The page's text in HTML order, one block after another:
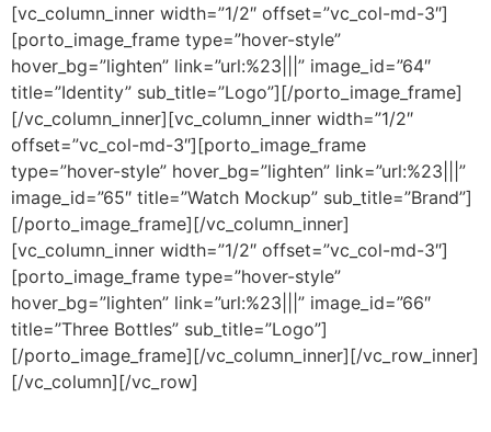
[vc_column_inner width=”1/2″ offset=”vc_col-md-3″]
[porto_image_frame type=”hover-style”
hover_bg=”lighten” link=”url:%23|||” image_id=”64″
title=”Identity” sub_title=”Logo”][/porto_image_frame]
[/vc_column_inner][vc_column_inner width=”1/2″
offset=”vc_col-md-3″][porto_image_frame
type=”hover-style” hover_bg=”lighten” link=”url:%23|||”
image_id=”65″ title=”Watch Mockup” sub_title=”Brand”]
[/porto_image_frame][/vc_column_inner]
[vc_column_inner width=”1/2″ offset=”vc_col-md-3″]
[porto_image_frame type=”hover-style”
hover_bg=”lighten” link=”url:%23|||” image_id=”66″
title=”Three Bottles” sub_title=”Logo”]
[/porto_image_frame][/vc_column_inner][/vc_row_inner]
[/vc_column][/vc_row]